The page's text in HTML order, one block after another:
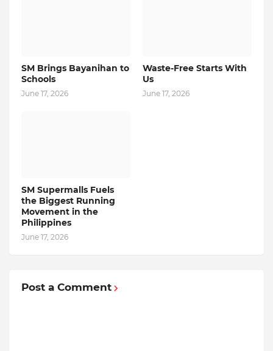
SM Brings Bayanihan to
Schools
June 17, 2026
Waste-Free Starts With
Us
June 17, 2026
SM Supermalls Fuels
the Biggest Running
Movement in the
Philippines
June 17, 2026
Post a Comment